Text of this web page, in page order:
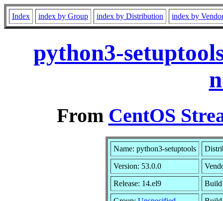
Index index by Group index by Distribution index by
python3-
From CentOS
Name: python3-setuptools
Version: 53.0.0
Release: 14.el9 Build